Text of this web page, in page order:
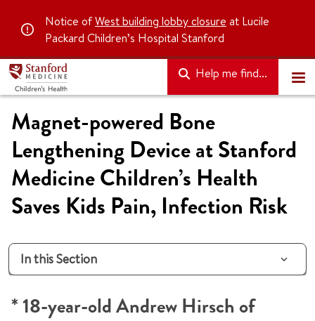
Notice ofWest building lobby closure at Lucile
Packard Children’s Hospital Stanford
Help me find...
Magnet-powered Bone
Lengthening Device at Stanford
Medicine Children’s Health
Saves Kids Pain, Infection Risk
In this Section
* 18-year-old Andrew Hirsch of